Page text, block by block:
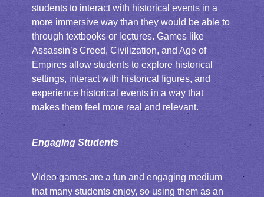
students to interact with historical events in a
more immersive way than they would be able to
through textbooks or lectures. Games like
Assassin’s Creed, Civilization, and Age of
Empires allow students to explore historical
settings, interact with historical figures, and
experience historical events in a way that
makes them feel more real and relevant.
Engaging Students
Video games are a fun and engaging medium
that many students enjoy, so using them as an